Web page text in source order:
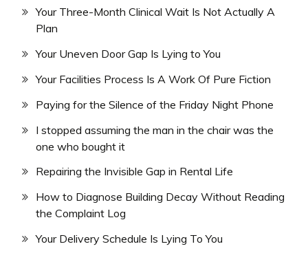
Your Three-Month Clinical Wait Is Not Actually A
Plan
Your Uneven Door Gap Is Lying to You
Your Facilities Process Is A Work Of Pure Fiction
Paying for the Silence of the Friday Night Phone
I stopped assuming the man in the chair was the
one who bought it
Repairing the Invisible Gap in Rental Life
How to Diagnose Building Decay Without Reading
the Complaint Log
Your Delivery Schedule Is Lying To You